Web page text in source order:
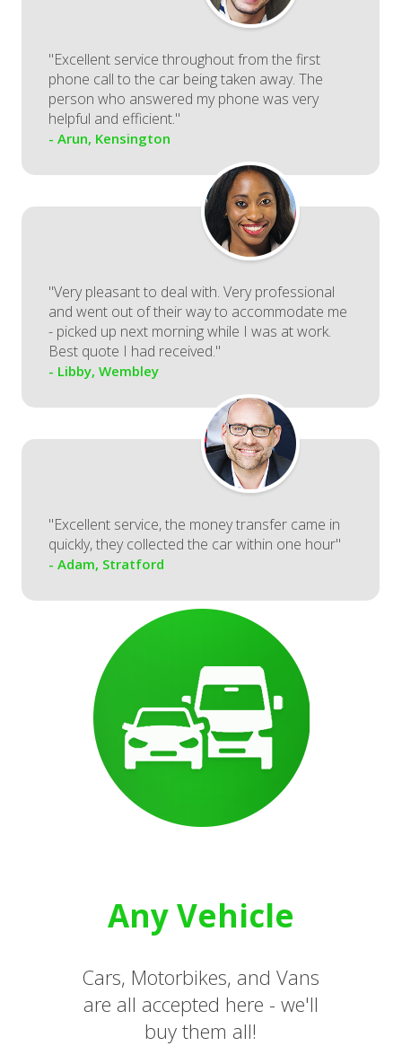
"Excellent service throughout from the first
phone call to the car being taken away. The
person who answered my phone was very
helpful and efficient."
- Arun, Kensington
"Very pleasant to deal with. Very professional
and went out of their way to accommodate me
- picked up next morning while I was at work.
Best quote I had received."
- Libby, Wembley
"Excellent service, the money transfer came in
quickly, they collected the car within one hour"
- Adam, Stratford
Any Vehicle
Cars, Motorbikes, and Vans
are all accepted here - we'll
buy them all!